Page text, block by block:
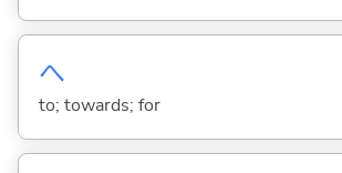
へ
to; towards; for